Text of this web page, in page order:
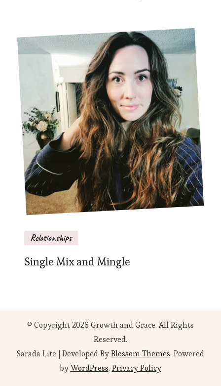
Relationships
Single Mix and Mingle
© Copyright 2026 Growth and Grace. All Rights
Reserved.
Sarada Lite | Developed ByBlossom Themes. Powered
byWordPress. Privacy Policy